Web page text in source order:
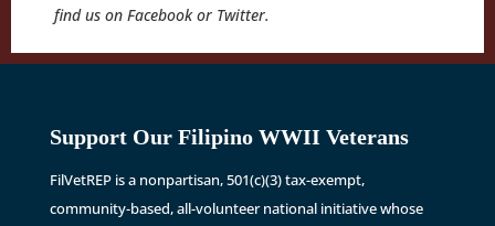
find us on Facebook or Twitter.
Support Our Filipino WWII Veterans
FilVetREP is a nonpartisan, 501(c)(3) tax-exempt,
community-based, all-volunteer national initiative whose